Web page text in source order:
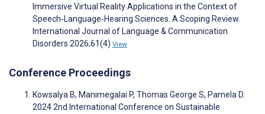
Immersive Virtual Reality Applications in the Context of
Speech‐Language‐Hearing Sciences. A Scoping Review.
International Journal of Language & Communication
Disorders 2026;61(4) View
Conference Proceedings
Kowsalya B, Manimegalai P, Thomas George S, Pamela D.
2024 2nd International Conference on Sustainable